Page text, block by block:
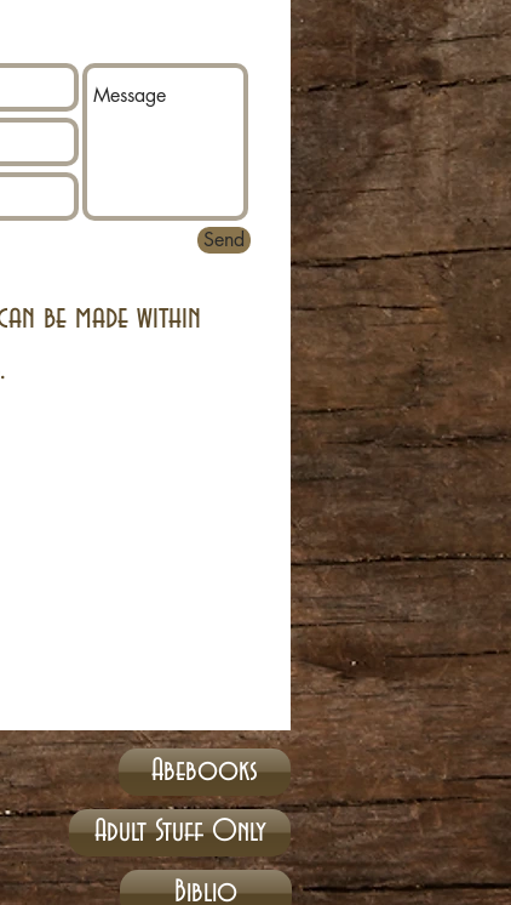
be made within
Send
Abebooks
Adult Stuff Only
Biblio